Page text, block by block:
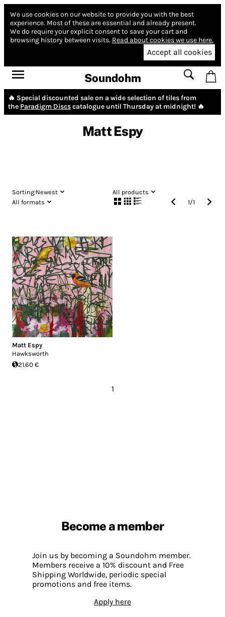
We use cookies on our website to provide you with the best
experience. Most of these are essential and already present.
We do require your explicit consent to save your cart and
browsing history between visits. Read about cookies we use here.
Accept all cookies
Soundohm
🔥 Special discounted sale on a wide selection of tiles from
the Paradigm Discscatalogue until Thursday at midnight! 🔥
Matt Espy
Sorting:Newest
All products
All formats
1/1
Matt Espy
Hawksworth
21.60 €
1
Become a member
Join us by becoming a Soundohm member.
Members receive a 10% discount and Free
Shipping Worldwide, periodic special
promotions and free items.
Apply here